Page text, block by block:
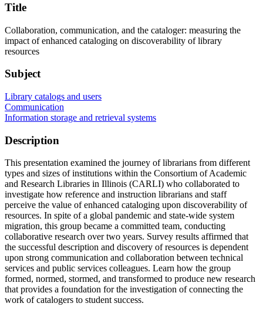
Title
Collaboration, communication, and the cataloger: measuring the
impact of enhanced cataloging on discoverability of library
resources
Subject
Library catalogs and users
Communication
Information storage and retrieval systems
Description
This presentation examined the journey of librarians from different
types and sizes of institutions within the Consortium of Academic
and Research Libraries in Illinois (CARLI) who collaborated to
investigate how reference and instruction librarians and staff
perceive the value of enhanced cataloging upon discoverability of
resources. In spite of a global pandemic and state-wide system
migration, this group became a committed team, conducting
collaborative research over two years. Survey results affirmed that
the successful description and discovery of resources is dependent
upon strong communication and collaboration between technical
services and public services colleagues. Learn how the group
formed, normed, stormed, and transformed to produce new research
that provides a foundation for the investigation of connecting the
work of catalogers to student success.